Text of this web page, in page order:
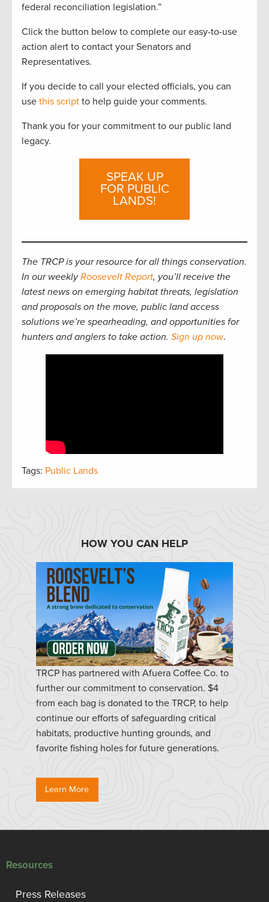
federal reconciliation legislation.”
Click the button below to complete our easy-to-use
action alert to contact your Senators and
Representatives.
If you decide to call your elected officials, you can
use this script to help guide your comments.
Thank you for your commitment to our public land
legacy.
SPEAK UP
FOR PUBLIC
LANDS!
The TRCP is your resource for all things conservation.
In our weeklyRoosevelt Report, you’ll receive the
latest news on emerging habitat threats, legislation
and proposals on the move, public land access
solutions we’re spearheading, and opportunities for
hunters and anglers to take action. Sign up now.
Tags: Public Lands
HOW YOU CAN HELP
TRCP has partnered with Afuera Coffee Co. to
further our commitment to conservation. $4
from each bag is donated to the TRCP, to help
continue our efforts of safeguarding critical
habitats, productive hunting grounds, and
favorite fishing holes for future generations.
Learn More
Resources
Press Releases